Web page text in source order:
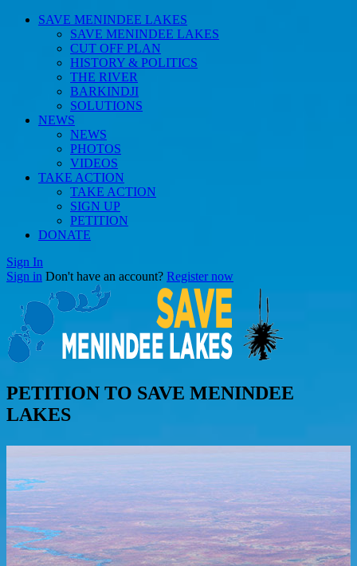
SAVE MENINDEE LAKES
SAVE MENINDEE LAKES
CUT OFF PLAN
HISTORY & POLITICS
THE RIVER
BARKINDJI
SOLUTIONS
NEWS
NEWS
PHOTOS
VIDEOS
TAKE ACTION
TAKE ACTION
SIGN UP
PETITION
DONATE
Sign In
Sign in Don't have an account? Register now
PETITION TO SAVE MENINDEE
LAKES